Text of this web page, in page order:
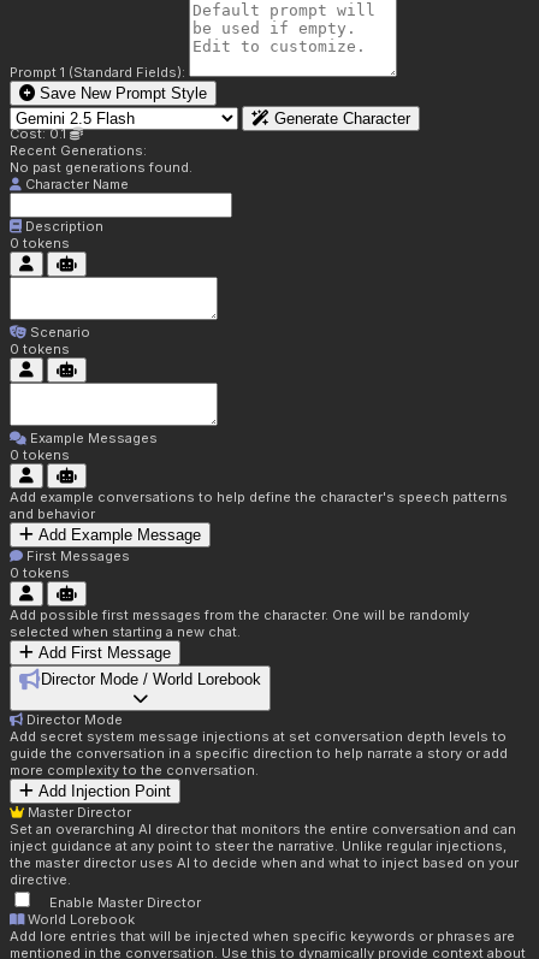
Prompt 1 (Standard Fields):
Save New Prompt Style
Generate Character
Cost: 0.1
Recent Generations:
No past generations found.
Character Name
Description
0 tokens
Scenario
0 tokens
Example Messages
0 tokens
Add example conversations to help define the character's speech patterns
and behavior
Add Example Message
First Messages
0 tokens
Add possible first messages from the character. One will be randomly
selected when starting a new chat.
Add First Message
Director Mode / World Lorebook
Director Mode
Add secret system message injections at set conversation depth levels to
guide the conversation in a specific direction to help narrate a story or add
more complexity to the conversation.
Add Injection Point
Master Director
Set an overarching AI director that monitors the entire conversation and can
inject guidance at any point to steer the narrative. Unlike regular injections,
the master director uses AI to decide when and what to inject based on your
directive.
Enable Master Director
World Lorebook
Add lore entries that will be injected when specific keywords or phrases are
mentioned in the conversation. Use this to dynamically provide context about